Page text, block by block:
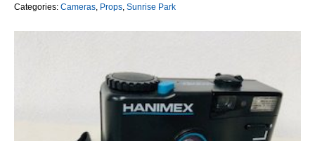
Categories: Cameras, Props, Sunrise Park